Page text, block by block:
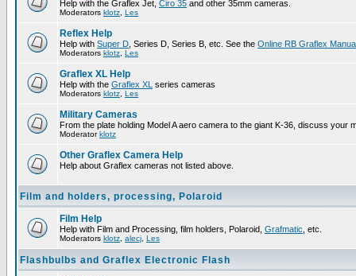
Help with the Graflex Jet, Ciro 35 and other 35mm cameras.
Moderators klotz Les
Reflex Help
Help with Super D , Series D, Series B, etc. See the Online RB Graflex
Moderators klotz Les
Graflex XL Help
Help with the Graflex XL series cameras
Moderators klotz Les
Military Cameras
From the plate holding Model A aero camera to the giant K-36, discuss your
Moderatorklotz
Other Graflex Camera Help
Help about Graflex cameras not listed above.
Film and holders, processing, Polaroid
Film Help
Help with Film and Processing, film holders, Polaroid, Grafmatic , etc.
Moderators klotz alecj Les
Flashbulbs and Graflex Electronic Flash